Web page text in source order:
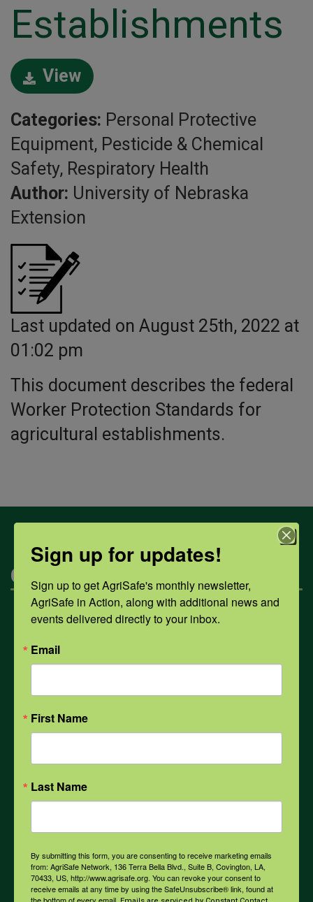
Establishments
Last updated on August 25th, 2022 at
01:02 pm
This document describes the federal
Worker Protection Standards for
agricultural establishments.
View
Categories: Personal Protective
Equipment, Pesticide & Chemical
Safety, Respiratory Health
Author: University of Nebraska
Extension
Categories
Mental Health
Opioids
PPE
Weather
All Health Topics
Sign up for updates!
Sign up to get AgriSafe's monthly newsletter,
AgriSafe in Action, along with additional news and
events delivered directly to your inbox.
Email
First Name
Last Name
By submitting this form, you are consenting to receive marketing emails
from: AgriSafe Network, 136 Terra Bella Blvd., Suite B, Covington, LA,
70433, US, http://www.agrisafe.org. You can revoke your consent to
receive emails at any time by using the SafeUnsubscribe® link, found at
the bottom of every email.